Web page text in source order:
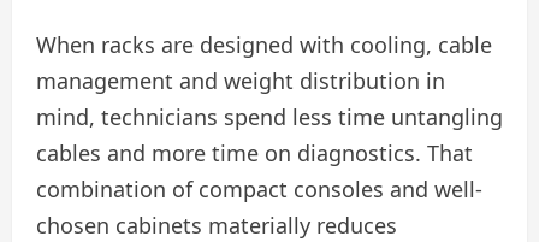
When racks are designed with cooling, cable
management and weight distribution in
mind, technicians spend less time untangling
cables and more time on diagnostics. That
combination of compact consoles and well-
chosen cabinets materially reduces